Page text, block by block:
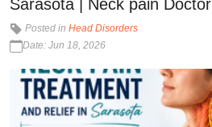
Sarasota | Neck pain Doctor
Posted in Head Disorders
Date: Jun 18, 2026